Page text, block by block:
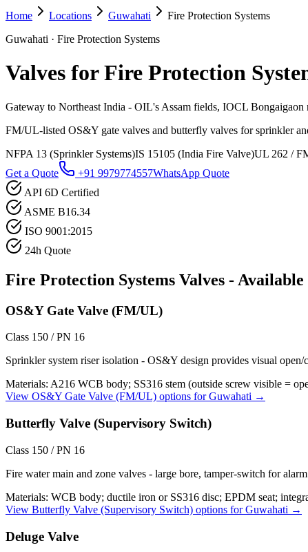
Home Locations Guwahati
Fire Protection Systems
Guwahati · Fire Protection Systems
Valves for Fire Protection
Gateway to Northeast India - OIL's Assam fields, IOCL
FM/UL-listed OS&Y gate valves and butterfly valves for sprinkler
NFPA 13 (Sprinkler Systems)IS 15105 (India Fire Valve)UL 262 /
Get a Quote
+91 9979774557WhatsApp Quote
API 6D Certified
ASME B16.34
ISO 9001:2015
24h Quote
Fire Protection Systems Valves - Available
OS&Y Gate Valve (FM/UL)
Class 150 / PN 16
Sprinkler system riser isolation - OS&Y design provides visual
Materials: A216 WCB body; SS316 stem (outside screw visible =
View OS&Y Gate Valve (FM/UL) options forGuwahati →
Butterfly Valve (Supervisory Switch)
Class 150 / PN 16
Fire water main and zone valves - large bore, tamper-switch for
Materials: WCB body; ductile iron or SS316 disc; EPDM seat;
View Butterfly Valve (Supervisory Switch) options forGuwahati →
Deluge Valve